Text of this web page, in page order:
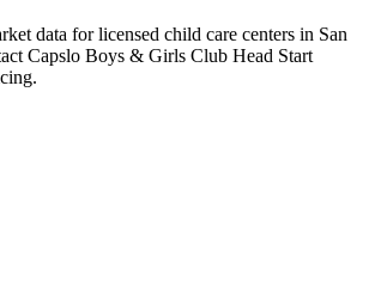
data for licensed child care centers in San
Capslo Boys & Girls Club Head Start